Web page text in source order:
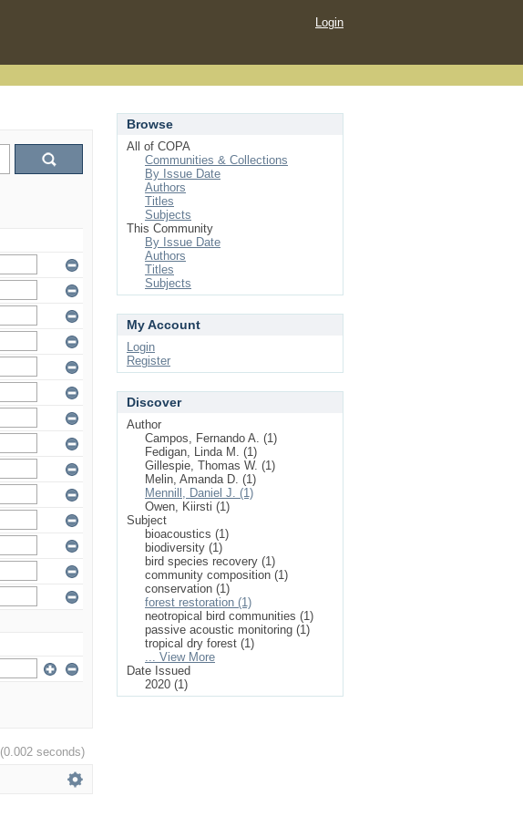
Login
(0.002 seconds)
Browse
All of COPA
Communities & Collections
By Issue Date
Authors
Titles
Subjects
This Community
By Issue Date
Authors
Titles
Subjects
My Account
Login
Register
Discover
Author
Campos, Fernando A. (1)
Fedigan, Linda M. (1)
Gillespie, Thomas W. (1)
Melin, Amanda D. (1)
Mennill, Daniel J. (1)
Owen, Kiirsti (1)
Subject
bioacoustics (1)
biodiversity (1)
bird species recovery (1)
community composition (1)
conservation (1)
forest restoration (1)
neotropical bird communities (1)
passive acoustic monitoring (1)
tropical dry forest (1)
... View More
Date Issued
2020 (1)